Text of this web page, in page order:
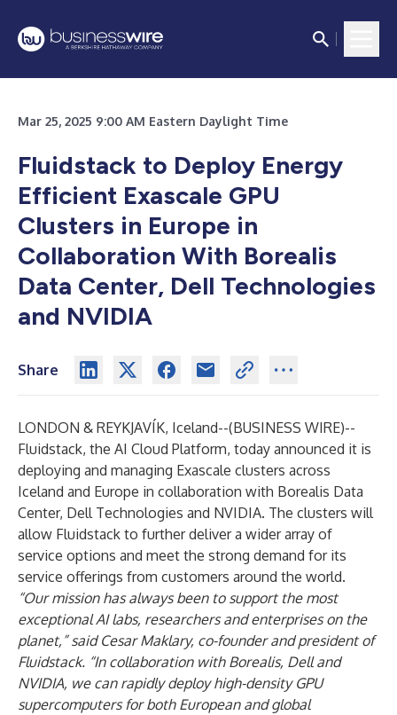
Mar 25, 2025 9:00 AM Eastern Daylight Time
Fluidstack to Deploy Energy
Efficient Exascale GPU
Clusters in Europe in
Collaboration With Borealis
Data Center, Dell Technologies
and NVIDIA
Share
LONDON & REYKJAVÍK, Iceland--(BUSINESS WIRE)--
Fluidstack, the AI Cloud Platform, today announced it is
deploying and managing Exascale clusters across
Iceland and Europe in collaboration with Borealis Data
Center, Dell Technologies and NVIDIA. The clusters will
allow Fluidstack to further deliver a wider array of
service options and meet the strong demand for its
service offerings from customers around the world.
“Our mission has always been to support the most
exceptional AI labs, researchers and enterprises on the
planet,” said Cesar Maklary, co-founder and president of
Fluidstack. “In collaboration with Borealis, Dell and
NVIDIA, we can rapidly deploy high-density GPU
supercomputers for both European and global